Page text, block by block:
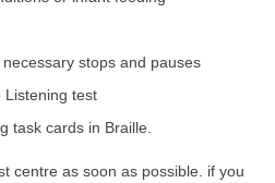
stops and pauses
Listening test
task cards in Braille.
centre as soon as possible. if you